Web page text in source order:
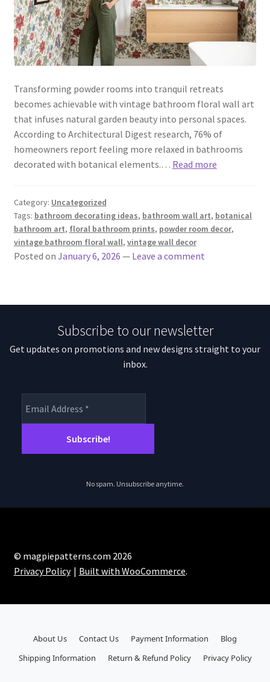
Transforming powder rooms into tranquil retreats
becomes achievable with vintage bathroom floral wall art
that infuses natural garden beauty into personal spaces.
According to Architectural Digest research, 76% of
homeowners report feeling more relaxed in bathrooms
decorated with botanical elements.… Read more
Category: Uncategorized
Tags: bathroom decorating ideas, bathroom wall art, botanical
bathroom art, floral bathroom prints, powder room decor,
vintage bathroom floral wall, vintage wall decor
Posted on January 6, 2026 — Leave a comment
Subscribe to our newsletter
Get updates on promotions and new designs straight to your
inbox.
No spam. Unsubscribe anytime.
© magpiepatterns.com 2026
Privacy Policy
Built with WooCommerce.
About Us Contact Us Payment Information
Blog
Shipping Information
Return & Refund Policy Privacy Policy